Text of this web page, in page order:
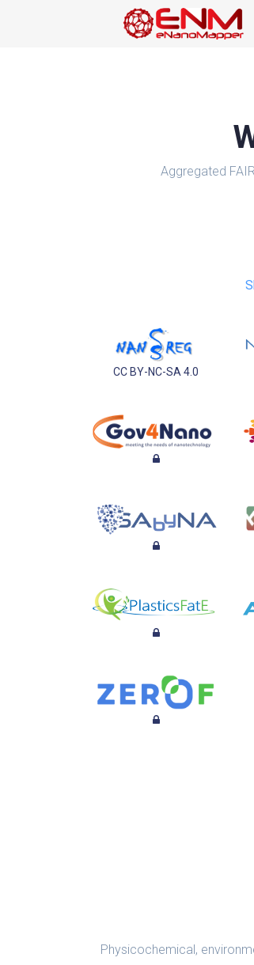
Aggregated
CC BY-NC-SA 4.0
Physicochemical,